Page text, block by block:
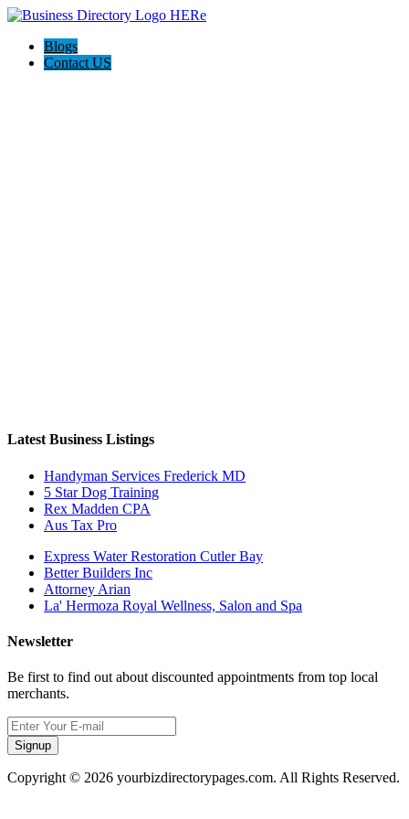
Blogs
Contact US
Latest Business Listings
Handyman Services Frederick MD
5 Star Dog Training
Rex Madden CPA
Aus Tax Pro
Express Water Restoration Cutler Bay
Better Builders Inc
Attorney Arian
La' Hermoza Royal Wellness, Salon and Spa
Newsletter
Be first to find out about discounted appointments from top local
merchants.
Signup
Copyright © 2026 yourbizdirectorypages.com. All Rights Reserved.